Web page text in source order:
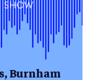
Burnham